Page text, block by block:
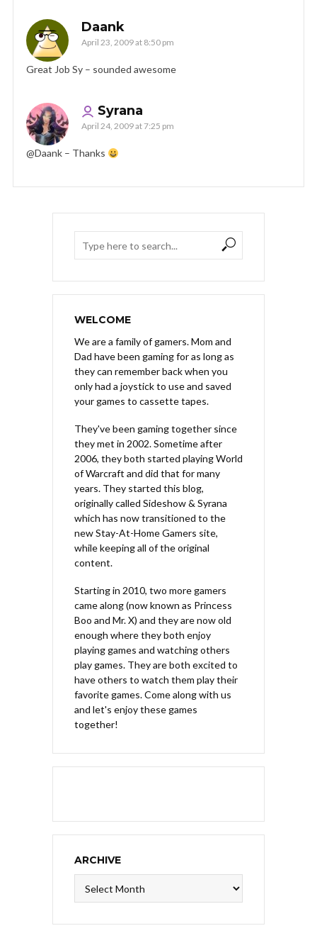
Daank
April 23, 2009 at 8:50 pm
Great Job Sy – sounded awesome
Syrana
April 24, 2009 at 7:25 pm
@Daank – Thanks
WELCOME
We are a family of gamers. Mom and
Dad have been gaming for as long as
they can remember back when you
only had a joystick to use and saved
your games to cassette tapes.
They've been gaming together since
they met in 2002. Sometime after
2006, they both started playing World
of Warcraft and did that for many
years. They started this blog,
originally called Sideshow & Syrana
which has now transitioned to the
new Stay-At-Home Gamers site,
while keeping all of the original
content.
Starting in 2010, two more gamers
came along (now known as Princess
Boo and Mr. X) and they are now old
enough where they both enjoy
playing games and watching others
play games. They are both excited to
have others to watch them play their
favorite games. Come along with us
and let's enjoy these games
together!
ARCHIVE